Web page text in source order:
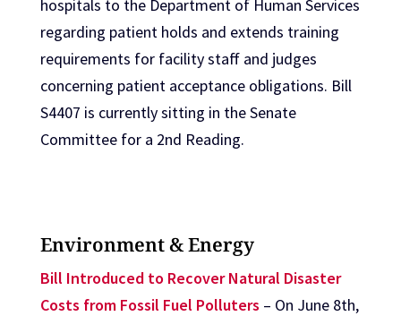
hospitals to the Department of Human Services
regarding patient holds and extends training
requirements for facility staff and judges
concerning patient acceptance obligations. Bill
S4407 is currently sitting in the Senate
Committee for a 2nd Reading.
Environment & Energy
Bill Introduced to Recover Natural Disaster
Costs from Fossil Fuel Polluters – On June 8th,